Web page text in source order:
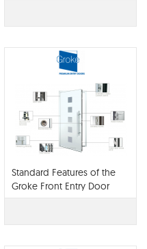
Standard Features of the
Groke Front Entry Door